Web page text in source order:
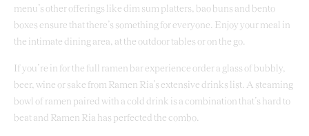
menu’s other offerings like dim sum platters, bao buns and bento
boxes ensure that there’s something for everyone. Enjoy your meal in
the intimate dining area, at the outdoor tables or on the go.
If you’re in for the full ramen bar experience order a glass of bubbly,
beer, wine or sake from Ramen Ria’s extensive drinks list. A steaming
bowl of ramen paired with a cold drink is a combination that’s hard to
beat and Ramen Ria has perfected the combo.